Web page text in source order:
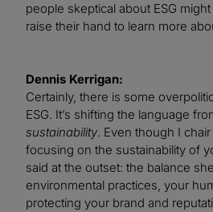
people skeptical about ESG
raise their hand to learn more
Dennis Kerrigan:
Certainly, there is some
ESG. It’s shifting the language
sustainability. Even though I chair
focusing on the sustainability of
said at the outset: the balance
environmental practices, your
protecting your brand and